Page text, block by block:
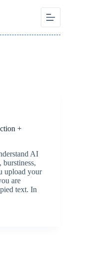
+
AI
upload your
are
text. In